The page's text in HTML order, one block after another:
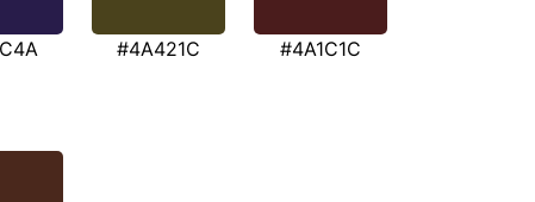
#4A421C #4A1C1C